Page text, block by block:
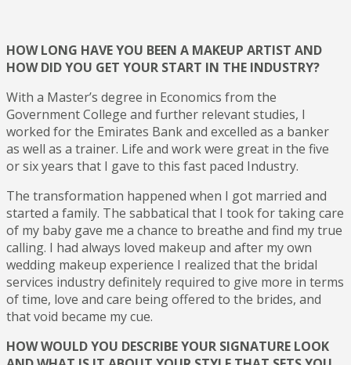
HOW LONG HAVE YOU BEEN A MAKEUP ARTIST AND
HOW DID YOU GET YOUR START IN THE INDUSTRY?
With a Master’s degree in Economics from the
Government College and further relevant studies, I
worked for the Emirates Bank and excelled as a banker
as well as a trainer. Life and work were great in the five
or six years that I gave to this fast paced Industry.
The transformation happened when I got married and
started a family. The sabbatical that I took for taking care
of my baby gave me a chance to breathe and find my true
calling. I had always loved makeup and after my own
wedding makeup experience I realized that the bridal
services industry definitely required to give more in terms
of time, love and care being offered to the brides, and
that void became my cue.
HOW WOULD YOU DESCRIBE YOUR SIGNATURE LOOK